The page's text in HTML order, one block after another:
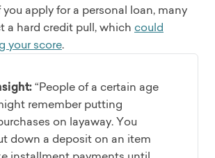
apply for a personal loan, many
a hard credit pull, which could
your score.
“People of a certain age
remember putting
on layaway. You
down a deposit on an item